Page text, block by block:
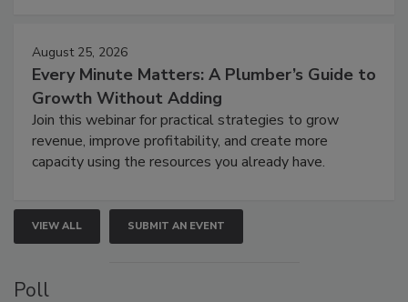
August 25, 2026
Every Minute Matters: A Plumber’s Guide to
Growth Without Adding
Join this webinar for practical strategies to grow
revenue, improve profitability, and create more
capacity using the resources you already have.
VIEW ALL SUBMIT AN EVENT
Poll